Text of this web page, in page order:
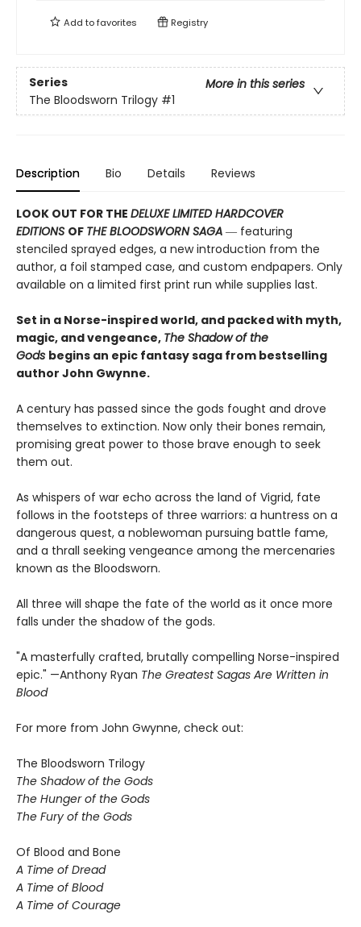
Add tofavorites Registry
Series
More in this series
The Bloodsworn Trilogy #1
Description Bio Details Reviews
LOOK OUT FOR THE DELUXE LIMITED HARDCOVER
EDITIONS OF THE BLOODSWORN SAGA ― featuring
stenciled sprayed edges, a new introduction from the
author, a foil stamped case, and custom endpapers. Only
available on a limited first print run while supplies last.
Set in a Norse-inspired world, and packed with myth,
magic, and vengeance, The Shadow of the
Gods begins an epic fantasy saga from bestselling
author John Gwynne.
A century has passed since the gods fought and drove
themselves to extinction. Now only their bones remain,
promising great power to those brave enough to seek
them out.
As whispers of war echo across the land of Vigrid, fate
follows in the footsteps of three warriors: a huntress on a
dangerous quest, a noblewoman pursuing battle fame,
and a thrall seeking vengeance among the mercenaries
known as the Bloodsworn.
All three will shape the fate of the world as it once more
falls under the shadow of the gods.
"A masterfully crafted, brutally compelling Norse-inspired
epic." —Anthony Ryan The Greatest Sagas Are Written in
Blood
For more from John Gwynne, check out:
The Bloodsworn Trilogy
The Shadow of the Gods
The Hunger of the Gods
The Fury of the Gods
Of Blood and Bone
A Time of Dread
A Time of Blood
A Time of Courage